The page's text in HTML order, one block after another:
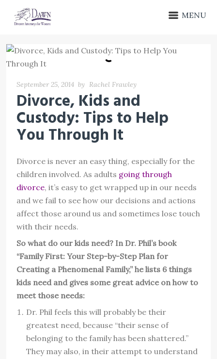
MENU
September 25, 2014 by Rachel Frawley
Divorce, Kids and
Custody: Tips to Help
You Through It
Divorce is never an easy thing, especially for the
children involved. As adults going through
divorce, it’s easy to get wrapped up in our needs
and we fail to see how our decisions and actions
affect those around us and sometimes lose touch
with their needs.
So what do our kids need? In Dr. Phil’s book
“Family First: Your Step-by-Step Plan for
Creating a Phenomenal Family,” he lists 6 things
kids need and gives some great advice on how to
meet those needs:
Dr. Phil feels this will probably be their
greatest need, because “their sense of
belonging to the family has been shattered.”
They may also, in their attempt to understand